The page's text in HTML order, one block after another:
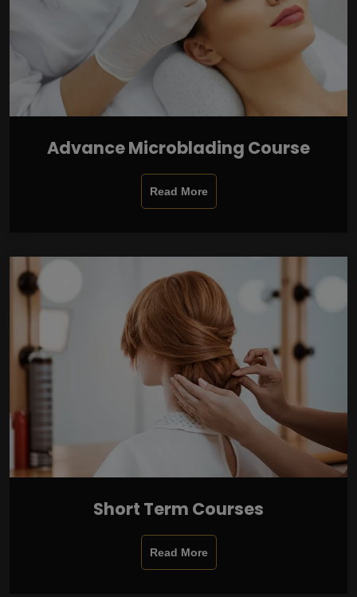
Advance Microblading Course
Read More
Short Term Courses
Read More